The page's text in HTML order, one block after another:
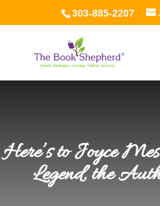
303-885-2207
Here’s to Joyce
Legend, the